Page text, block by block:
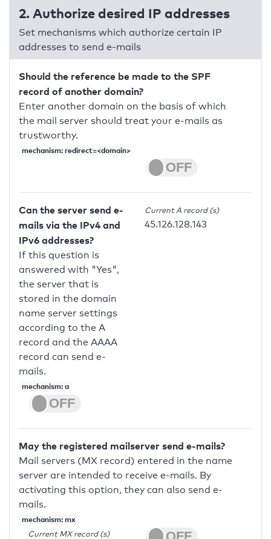
2. Authorize desired IP addresses
Set mechanisms which authorize certain IP
addresses to send e-mails
Should the reference be made to the SPF
record of another domain?
Enter another domain on the basis of which
the mail server should treat your e-mails as
trustworthy.
mechanism: redirect=<domain>
Can the server send e-
mails via the IPv4 and
IPv6 addresses?
If this question is
answered with "Yes",
the server that is
stored in the domain
name server settings
according to the A
record and the AAAA
record can send e-
mails.
mechanism: a
Current A record (s)
45.126.128.143
May the registered mailserver send e-mails?
Mail servers (MX record) entered in the name
server are intended to receive e-mails. By
activating this option, they can also send e-
mails.
mechanism: mx
Current MX record (s)